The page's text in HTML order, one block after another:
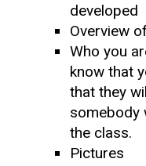
developed
Overview
Who you
know that
that they
somebody
the class.
Pictures